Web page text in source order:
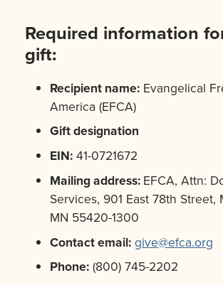
Required information
gift:
Recipient name: Evangelical
America (EFCA)
Gift designation
EIN: 41-0721672
Mailing address: EFCA, Attn:
Services, 901 East 78th Street,
MN 55420-1300
Contact email: give@efca.org
Phone: (800) 745-2202